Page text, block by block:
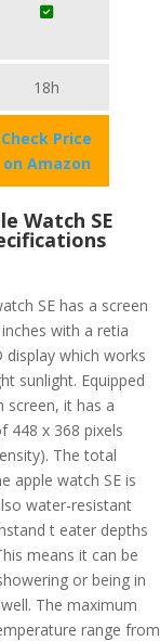
18h
Check Price
on Amazon
Watch SE
SE has a screen
with a retia
display which works
sunlight. Equipped
screen, it has a
448 x 368 pixels
The total
apple watch SE is
water-resistant
t eater depths
means it can be
or being in
The maximum
range from